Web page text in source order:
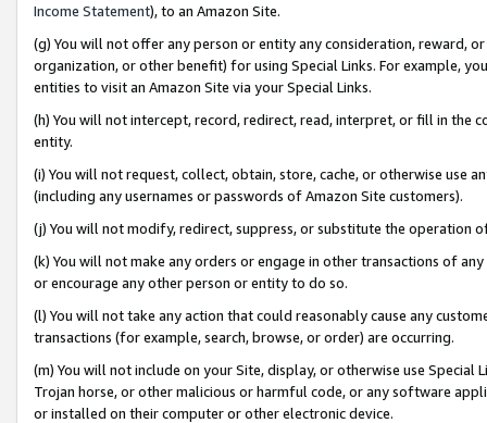
Income Statement), to an Amazon Site.
(g) You will not offer any person or entity any consideration, reward,
organization, or other benefit) for using Special Links. For example,
entities to visit an Amazon Site via your Special Links.
(h) You will not intercept, record, redirect, read, interpret, or fill in
entity.
(i) You will not request, collect, obtain, store, cache, or otherwise use
(including any usernames or passwords of Amazon Site customers).
(j) You will not modify, redirect, suppress, or substitute the operation
(k) You will not make any orders or engage in other transactions of
or encourage any other person or entity to do so.
(l) You will not take any action that could reasonably cause any
transactions (for example, search, browse, or order) are occurring.
(m) You will not include on your Site, display, or otherwise use
Trojan horse, or other malicious or harmful code, or any software
or installed on their computer or other electronic device.